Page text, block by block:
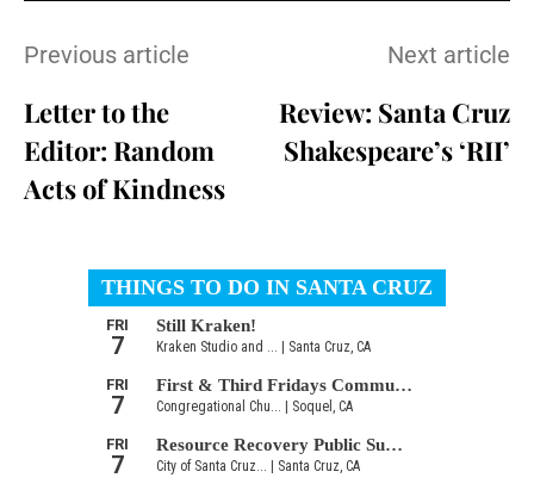
Previous article
Letter to the
Editor: Random
Acts of Kindness
Next article
Review: Santa Cruz
Shakespeare’s ‘RII’